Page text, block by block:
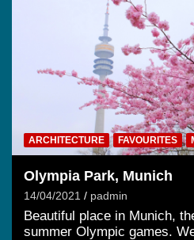
ARCHITECTURE FAVOURITES
Olympia Park, Munich
14/04/2021 padmin
Beautiful place in Munich,
summer Olympic games.